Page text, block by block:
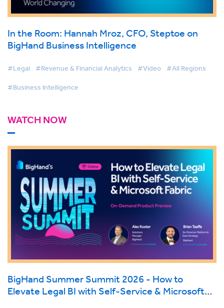
In the Room: Hannah Mroz, CFO, Steptoe on
BigHand Business Intelligence
#Legal #Revenue & Financial Analytics #Video #All Regions
#Business Intelligence
WATCH NOW
BigHand Summer Summit 2026 - How to
Elevate Legal BI with Self-Service & Microsoft